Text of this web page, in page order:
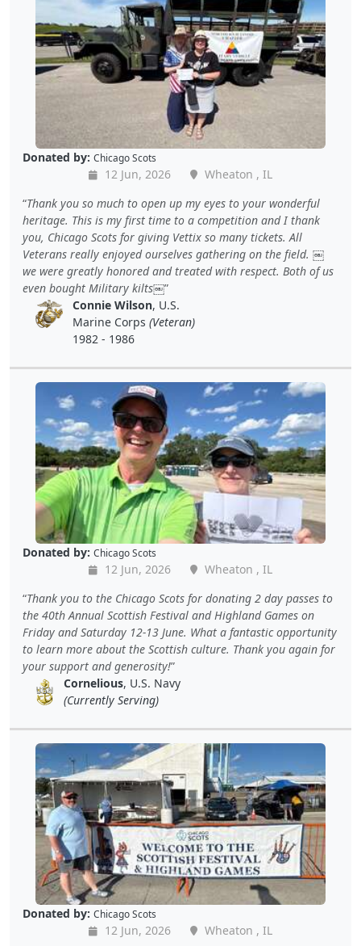
Donated by: Chicago Scots
12 Jun, 2026
Wheaton , IL
Thank you so much to open up my eyes to your wonderful
heritage. This is my first time to a competition and I thank
you, Chicago Scots for giving Vettix so many tickets. All
Veterans really enjoyed ourselves gathering on the field. ￼
we were greatly honored and treated with respect. Both of us
even bought Military kilts￼
Connie Wilson, U.S.
Marine Corps (Veteran)
1982 - 1986
Donated by: Chicago Scots
12 Jun, 2026
Wheaton , IL
Thank you to the Chicago Scots for donating 2 day passes to
the 40th Annual Scottish Festival and Highland Games on
Friday and Saturday 12-13 June. What a fantastic opportunity
to learn more about the Scottish culture. Thank you again for
your support and generosity!
Cornelious, U.S. Navy
(Currently Serving)
Donated by: Chicago Scots
12 Jun, 2026
Wheaton , IL